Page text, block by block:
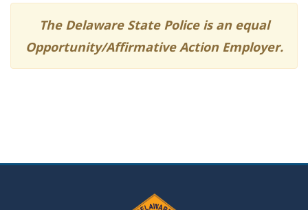
The Delaware State Police is an equal
Opportunity/Affirmative Action Employer.